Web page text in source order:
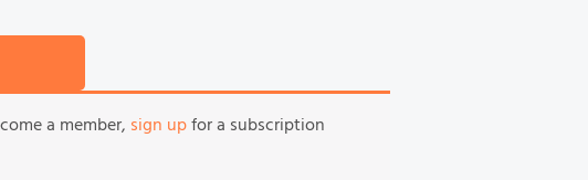
a member, sign upfor a subscription